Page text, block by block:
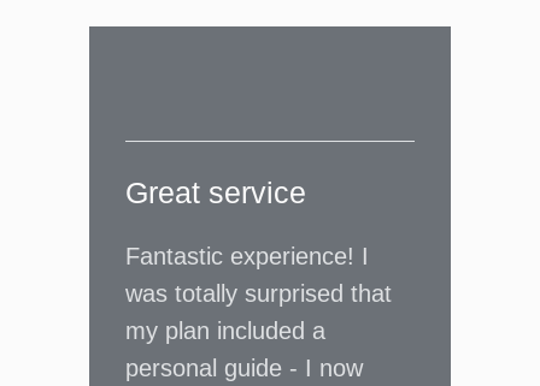
Fantastic experience! I
was totally surprised that
my plan included a
personal guide - I now
Great service